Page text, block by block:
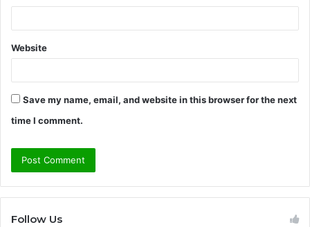
Website
Save my name, email, and website in this browser for the next
time I comment.
Follow Us